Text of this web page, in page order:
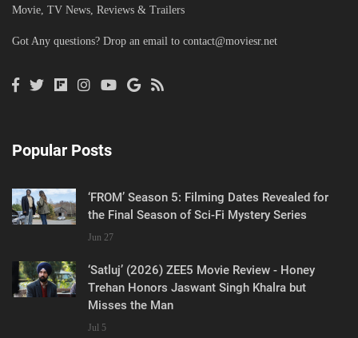
Movie, TV News, Reviews & Trailers
Got Any questions? Drop an email to contact@moviesr.net
Popular Posts
‘FROM’ Season 5: Filming Dates Revealed for
the Final Season of Sci-Fi Mystery Series
Jun 27
‘Satluj’ (2026) ZEE5 Movie Review - Honey
Trehan Honors Jaswant Singh Khalra but
Misses the Man
Jul 5